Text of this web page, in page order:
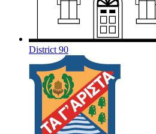
District 90